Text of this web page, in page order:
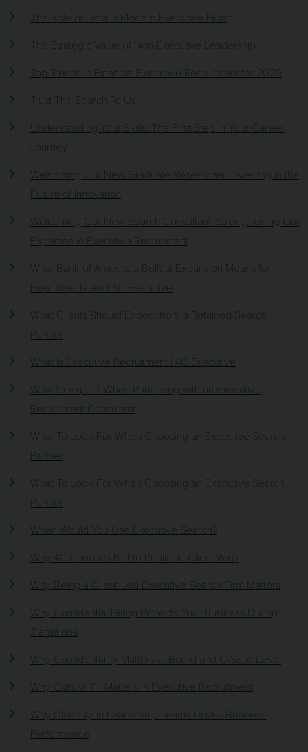
The Role of Data in Modern Executive Hiring
The Strategic Value of Non-Executive Leadership
Top Trends in Financial Executive Recruitment for 2025
Trust The Search To Us
Understanding Your Skills: The First Step in Your Career
Journey
Welcoming Our New Graduate Researcher: Investing in the
Future of Innovation
Welcoming Our New Search Consultant: Strengthening Our
Expertise in Executive Recruitment
What Bank of America’s Belfast Expansion Means for
Executive Talent | 4C Executive
What Clients Should Expect from a Retained Search
Partner
What Is Executive Recruitment | 4C Executive
What to Expect When Partnering with an Executive
Recruitment Consultant
What To Look For When Choosing an Executive Search
Partner
What To Look For When Choosing an Executive Search
Partner
When Would You Use Executive Search?
Why 4C Chooses Not to Publicise Client Wins
Why Being a Client-Led Executive Search Firm Matters
Why Confidential Hiring Protects Your Business During
Transitions
Why Confidentiality Matters at Board and C-Suite Level
Why Cultural Fit Matters in Executive Recruitment
Why Diversity in Leadership Teams Drives Business
Performance